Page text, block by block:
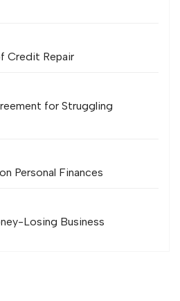
Credit Repair
for Struggling
Personal Finances
Losing Business